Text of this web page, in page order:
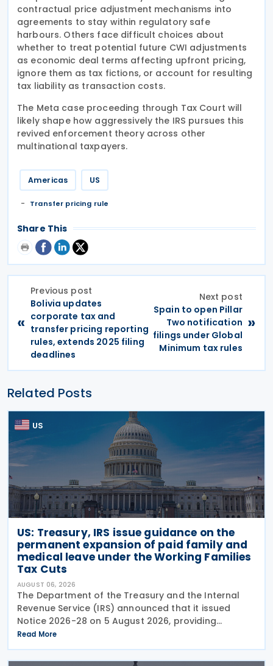
contractual price adjustment mechanisms into
agreements to stay within regulatory safe
harbours. Others face difficult choices about
whether to treat potential future CWI adjustments
as economic deal terms affecting upfront pricing,
ignore them as tax fictions, or account for resulting
tax liability as transaction costs.
The Meta case proceeding through Tax Court will
likely shape how aggressively the IRS pursues this
revived enforcement theory across other
multinational taxpayers.
Americas US
Transfer pricing rule
Share This
«
Previous post
Bolivia updates
corporate tax and
transfer pricing reporting
rules, extends 2025 filing
deadlines
Next post
Spain to open Pillar
Two notification
filings under Global
Minimum tax rules
»
Related Posts
US
US: Treasury, IRS issue guidance on the
permanent expansion of paid family and
medical leave under the Working Families
Tax Cuts
AUGUST 06, 2026
The Department of the Treasury and the Internal
Revenue Service (IRS) announced that it issued
Notice 2026-28 on 5 August 2026, providing
guidance on the employer credit for paid family
and medical leave (PFML) under the Working
Families Tax Cuts
Read More